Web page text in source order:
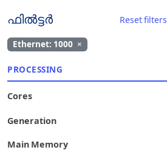
ഫിൽട്ടർ Reset filters
Ethernet: 1000 ×
PROCESSING
Cores
Generation
Main Memory